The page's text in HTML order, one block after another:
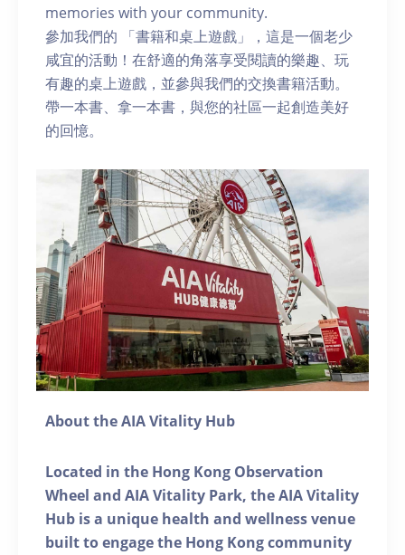
memories with your community.
參加我們的 「書籍和桌上遊戲」，這是一個老少
咸宜的活動！在舒適的角落享受閱讀的樂趣、玩
有趣的桌上遊戲，並參與我們的交換書籍活動。
帶一本書、拿一本書，與您的社區一起創造美好
的回憶。
About the AIA Vitality Hub
Located in the Hong Kong Observation
Wheel and AIA Vitality Park, the AIA Vitality
Hub is a unique health and wellness venue
built to engage the Hong Kong community